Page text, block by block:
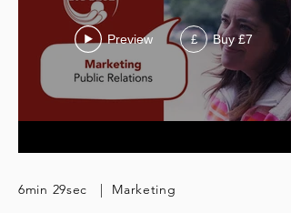
Preview £ Buy £7
6min 29sec | Marketing